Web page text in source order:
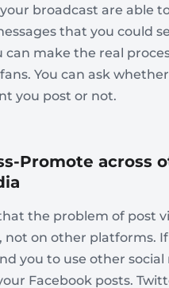
broadcast are able
that you could
can make the real
You can ask
you post or not.
Promote across
the problem of post
not on other platforms. If
you to use other social
Facebook posts.